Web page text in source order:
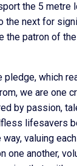
the 5 metre
the next for
the patron of
which
we are one
by passion,
lifesavers
valuing
one another,